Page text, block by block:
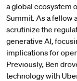
a global ecosystem
Summit. As a fellow
scrutinize the
generative AI,
implications for
Previously, Ben
technology with